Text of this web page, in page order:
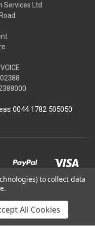
Services Ltd
0044 1782 505050
Services
to collect data
All Cookies